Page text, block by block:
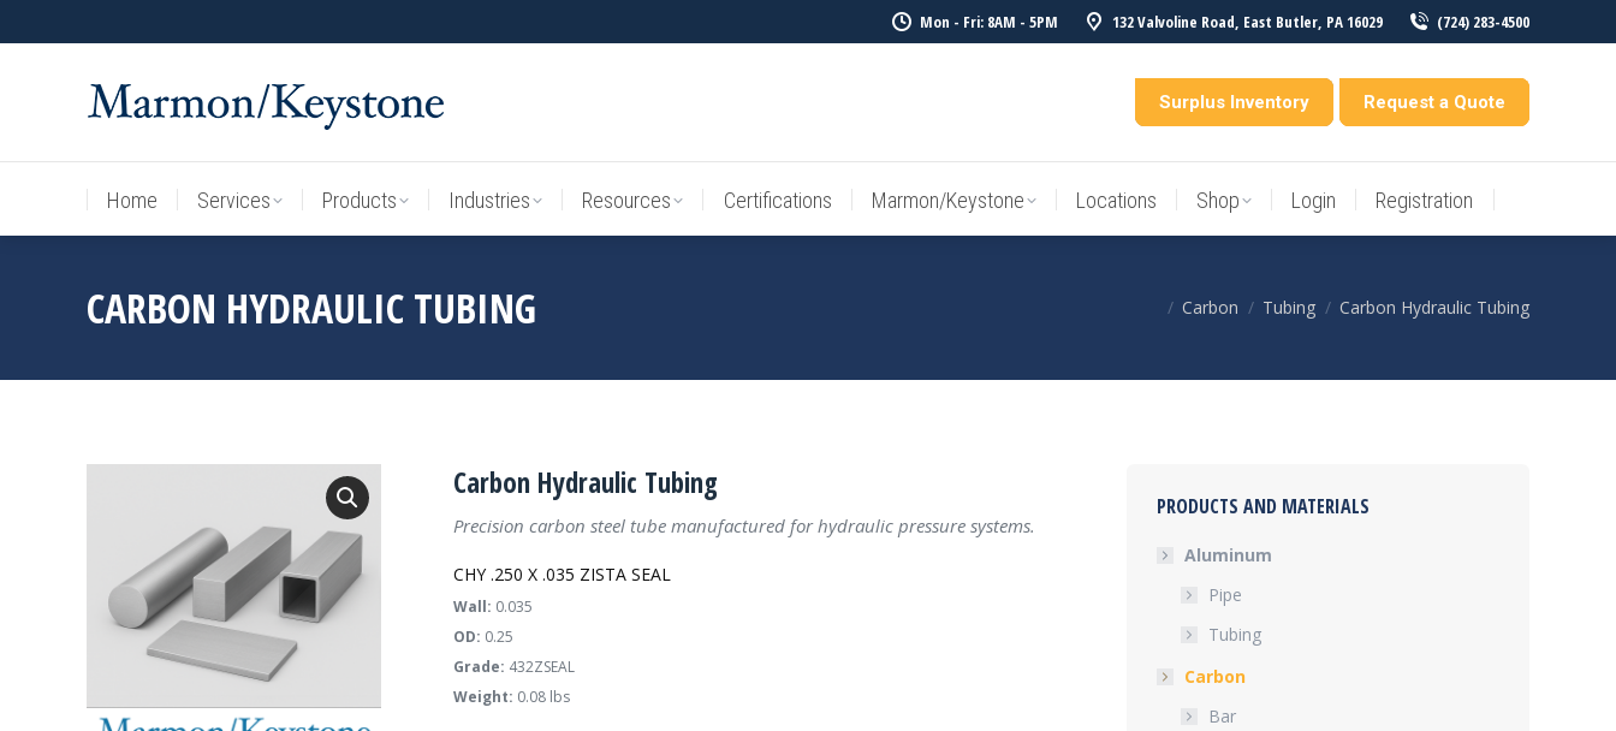
Mon - Fri: 8AM - 5PM 132 Valvoline Road, East Butler, PA 16029 (724) 283-4500
Surplus Inventory Request a Quote
Home Services Products Industries Resources Certifications Marmon/Keystone Locations Shop Login Registration
CARBON HYDRAULIC TUBING You are here:
Carbon Tubing Carbon Hydraulic Tubing
Carbon Hydraulic Tubing
Precision carbon steel tube manufactured for hydraulic pressure systems.
CHY .250 X .035 ZISTA SEAL
Wall: 0.035
OD: 0.25
Grade: 432ZSEAL
Weight: 0.08 lbs
PRODUCTS AND MATERIALS
Aluminum
Pipe
Tubing
Carbon
Bar
Home Services Products Industries Resources Certifications Marmon/Keystone Locations Shop Login Registration